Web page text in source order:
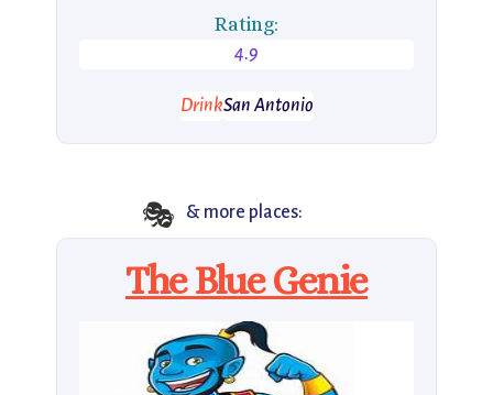
Rating:
4.9
DrinkSan Antonio
🎭 & more places:
The Blue Genie